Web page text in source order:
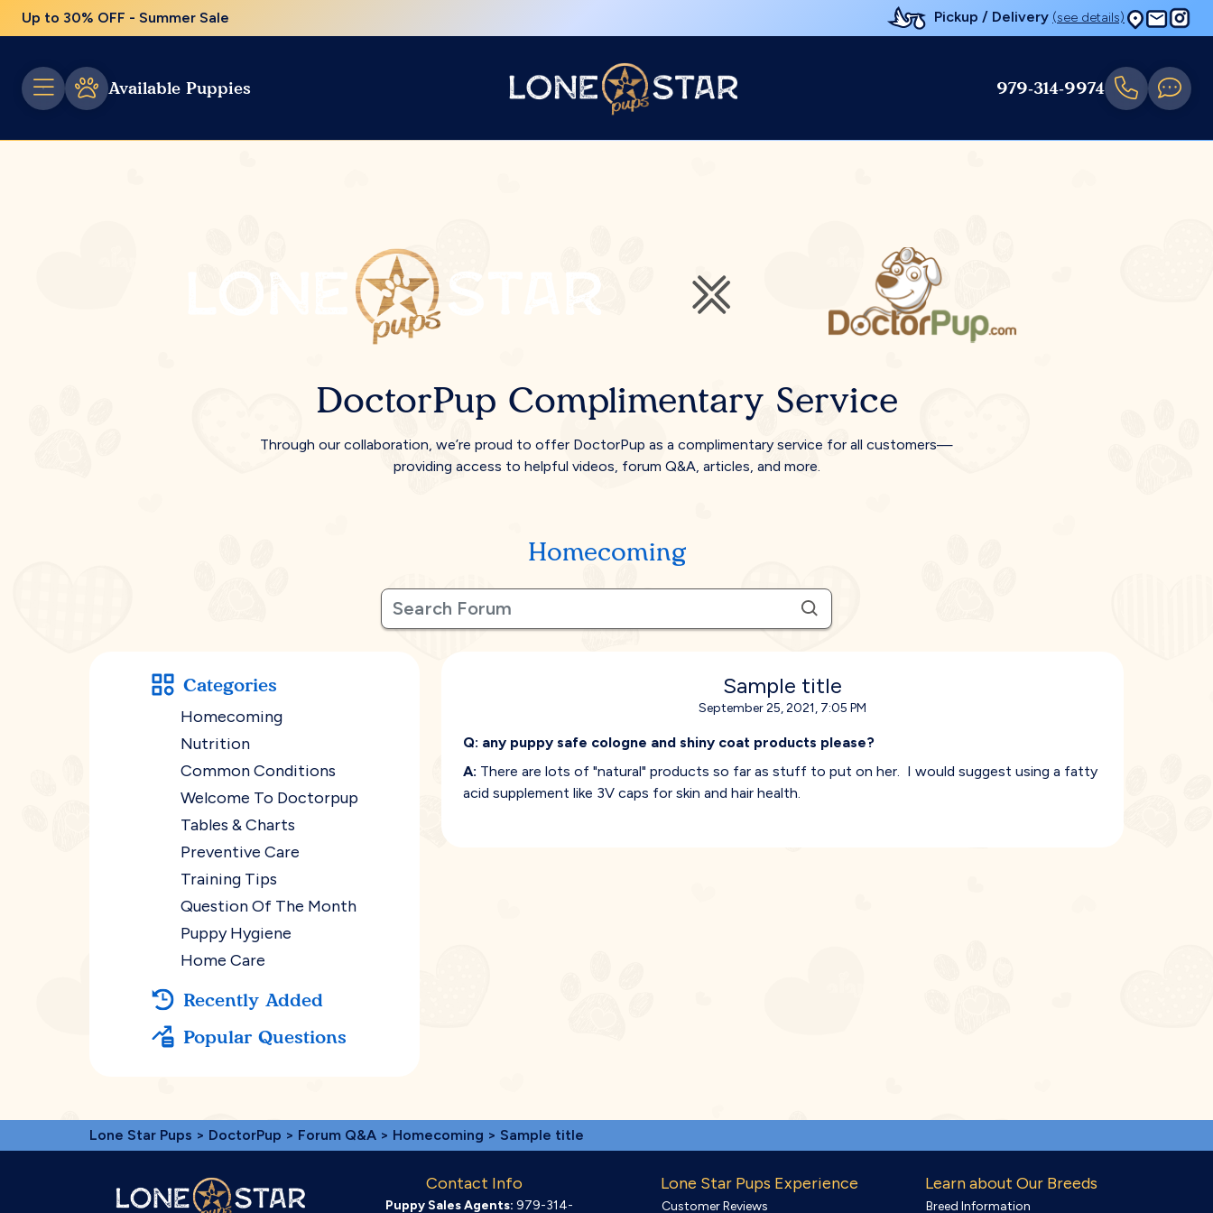
Up to 30% OFF - Summer Sale Pickup / Delivery (see details)
Available Puppies 979-314-9974
DoctorPup Complimentary Service
Through our collaboration, we’re proud to offer DoctorPup as a complimentary service for all customers—
providing access to helpful videos, forum Q&A, articles, and more.
Homecoming
Categories
Homecoming
Nutrition
Common Conditions
Welcome To Doctorpup
Tables & Charts
Preventive Care
Training Tips
Question Of The Month
Puppy Hygiene
Home Care
Recently Added
Popular Questions
Sample title
September 25, 2021, 7:05 PM
Q: any puppy safe cologne and shiny coat products please?
A: There are lots of "natural" products so far as stuff to put on her. I would suggest using a fatty
acid supplement like 3V caps for skin and hair health.
Lone Star Pups > DoctorPup > Forum Q&A > Homecoming > Sample title
Contact Info
Puppy Sales Agents: 979-314-
Lone Star Pups Experience
Customer Reviews
Learn about Our Breeds
Breed Information